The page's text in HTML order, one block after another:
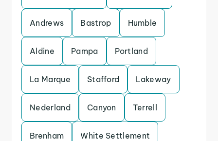
Andrews Bastrop Humble
Aldine Pampa Portland
La Marque Stafford Lakeway
Nederland Canyon Terrell
Brenham White Settlement